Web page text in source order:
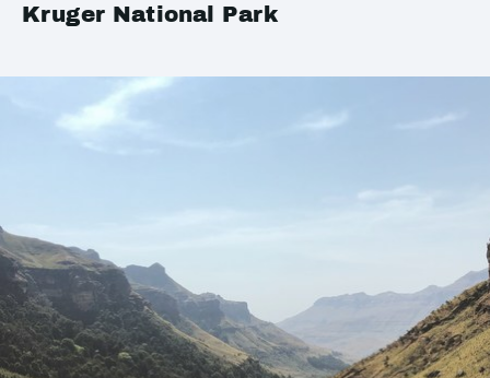
Kruger National Park